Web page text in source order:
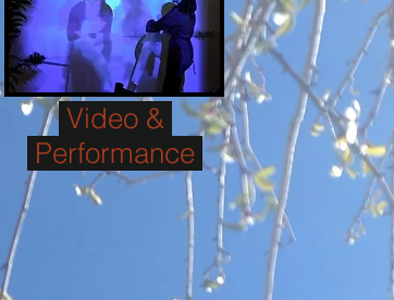
Video &
Performance